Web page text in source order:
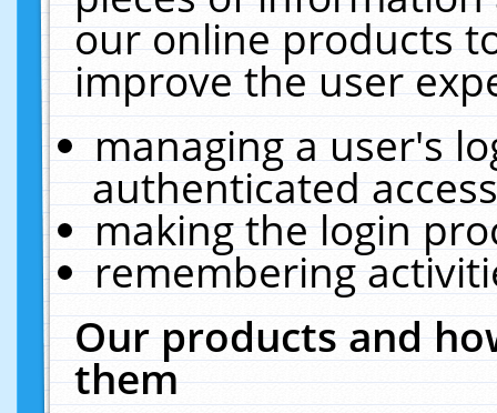
our online products
improve the user
managing a user's
authenticated
making the login
remembering
Our products and
them